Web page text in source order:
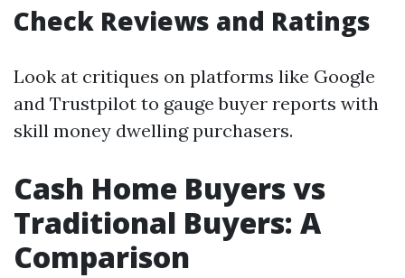
Check Reviews and Ratings
Look at critiques on platforms like Google
and Trustpilot to gauge buyer reports with
skill money dwelling purchasers.
Cash Home Buyers vs
Traditional Buyers: A
Comparison